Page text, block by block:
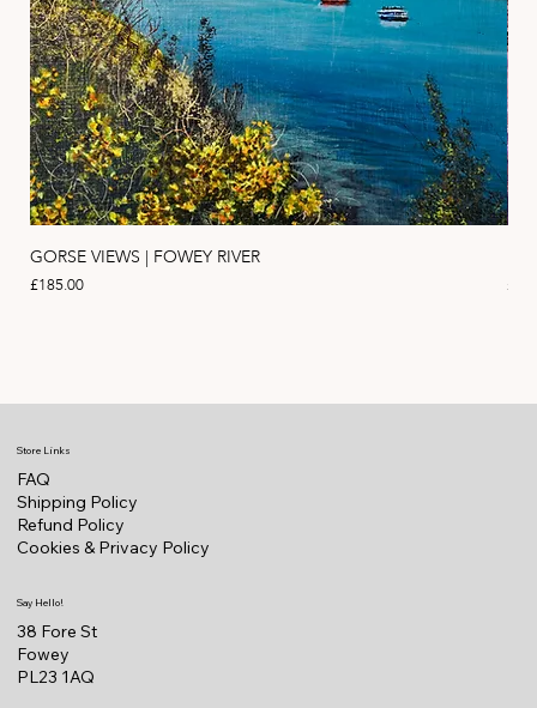
GORSE VIEWS | FOWEY RIVER
Price
£185.00 Price
Store Links
FAQ
Shipping Policy
Refund Policy
Cookies & Privacy Policy
Say Hello!
38 Fore St
Fowey
PL23 1AQ